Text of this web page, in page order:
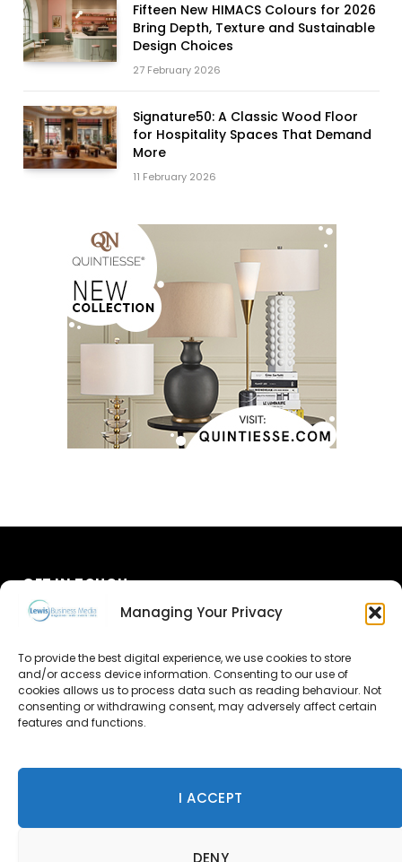
Managing Your Privacy
To provide the best digital experience, we use cookies to store
and/or access device information. Consenting to our use of
cookies allows us to process data such as reading behaviour. Not
consenting or withdrawing consent, may adversely affect certain
features and functions.
I ACCEPT
DENY
Fifteen New HIMACS Colours for 2026
Bring Depth, Texture and Sustainable
Design Choices
27 February 2026
Signature50: A Classic Wood Floor
for Hospitality Spaces That Demand
More
11 February 2026
GET IN TOUCH
Advertise
Contact Us
© 2026 Lewis Business Media. All Rights Reserved.